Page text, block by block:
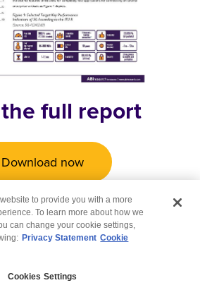
full report
Download now
to provide you with a more
To learn more about how we
can change your cookie settings,
Privacy Statement Cookie
Cookies Settings